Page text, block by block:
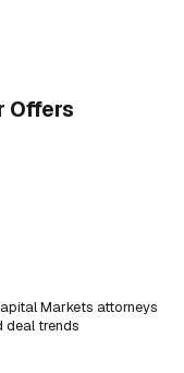
Offers
Markets attorneys
deal trends